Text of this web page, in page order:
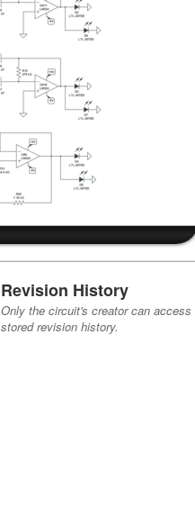
Revision History
Only the circuit's creator can access
stored revision history.